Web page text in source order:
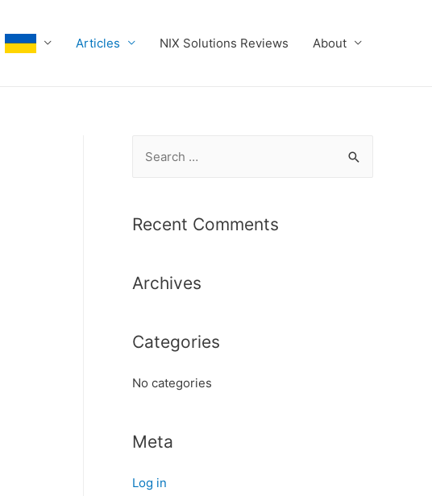
Articles NIX Solutions Reviews About
r
f
r
Recent Comments
Archives
Categories
No categories
Meta
Log in